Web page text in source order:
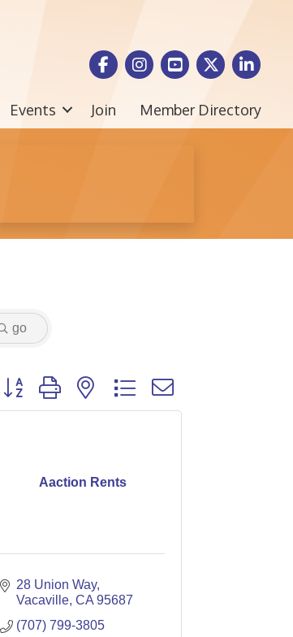
Facebook Icon
Instagram icon
Youtube icon
Twitter icon
LinkedIn
Events Join Member Directory
go
Button group with nested dropdown
Aaction Rents
28 Union Way
Vacaville CA 95687
(707) 799-3805